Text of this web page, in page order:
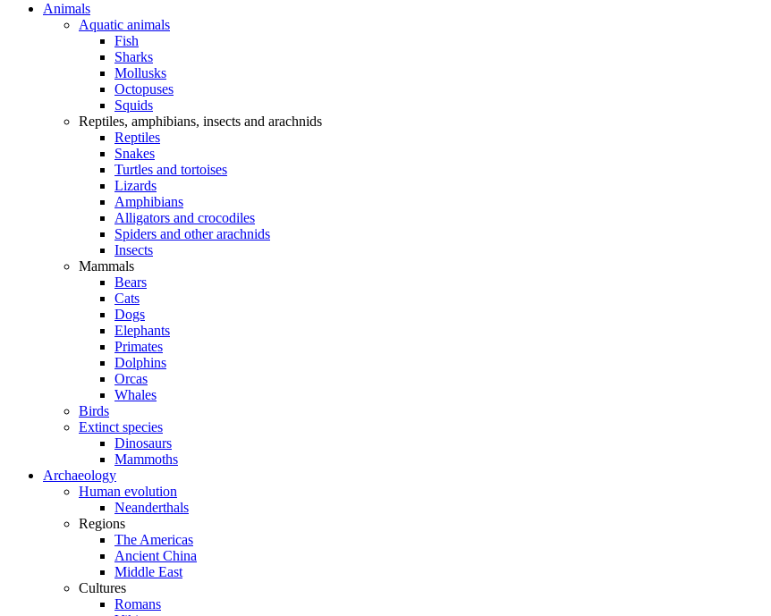
Animals
Aquatic animals
Fish
Sharks
Mollusks
Octopuses
Squids
Reptiles, amphibians, insects and arachnids
Reptiles
Snakes
Turtles and tortoises
Lizards
Amphibians
Alligators and crocodiles
Spiders and other arachnids
Insects
Mammals
Bears
Cats
Dogs
Elephants
Primates
Dolphins
Orcas
Whales
Birds
Extinct species
Dinosaurs
Mammoths
Archaeology
Human evolution
Neanderthals
Regions
The Americas
Ancient China
Middle East
Cultures
Romans